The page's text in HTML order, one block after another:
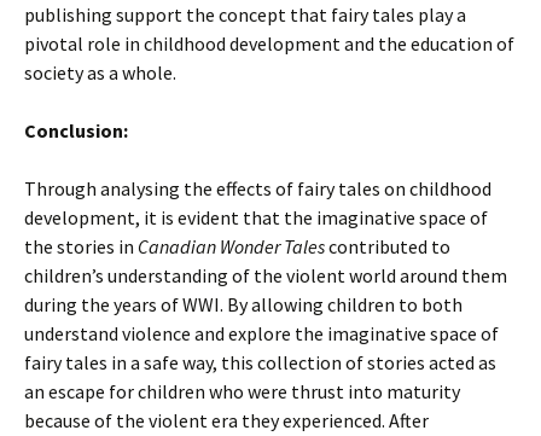
publishing support the concept that fairy tales play a
pivotal role in childhood development and the education of
society as a whole.
Conclusion:
Through analysing the effects of fairy tales on childhood
development, it is evident that the imaginative space of
the stories in Canadian Wonder Talescontributed to
children’s understanding of the violent world around them
during the years of WWI. By allowing children to both
understand violence and explore the imaginative space of
fairy tales in a safe way, this collection of stories acted as
an escape for children who were thrust into maturity
because of the violent era they experienced. After